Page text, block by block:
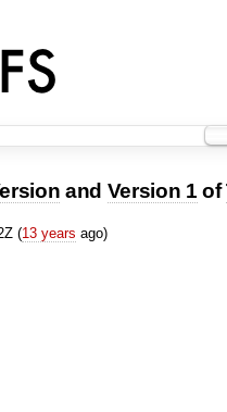
and Version 1 of
(13 years ago)